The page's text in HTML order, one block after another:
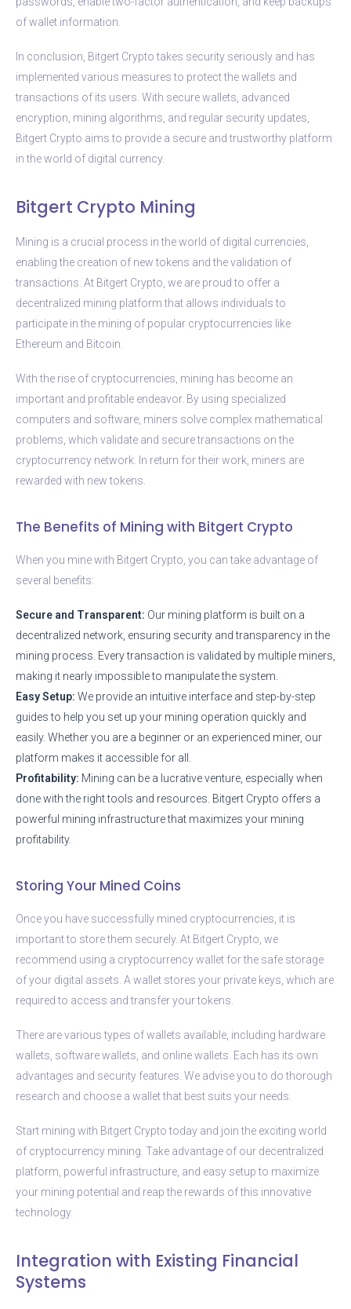
of wallet information.
In conclusion, Bitgert Crypto takes security seriously and has
implemented various measures to protect the wallets and
transactions of its users. With secure wallets, advanced
encryption, mining algorithms, and regular security updates,
Bitgert Crypto aims to provide a secure and trustworthy platform
in the world of digital currency.
Bitgert Crypto Mining
Mining is a crucial process in the world of digital currencies,
enabling the creation of new tokens and the validation of
transactions. At Bitgert Crypto, we are proud to offer a
decentralized mining platform that allows individuals to
participate in the mining of popular cryptocurrencies like
Ethereum and Bitcoin.
With the rise of cryptocurrencies, mining has become an
important and profitable endeavor. By using specialized
computers and software, miners solve complex mathematical
problems, which validate and secure transactions on the
cryptocurrency network. In return for their work, miners are
rewarded with new tokens.
The Benefits of Mining with Bitgert Crypto
When you mine with Bitgert Crypto, you can take advantage of
several benefits:
Secure and Transparent: Our mining platform is built on a
decentralized network, ensuring security and transparency in the
mining process. Every transaction is validated by multiple miners,
making it nearly impossible to manipulate the system.
Easy Setup: We provide an intuitive interface and step-by-step
guides to help you set up your mining operation quickly and
easily. Whether you are a beginner or an experienced miner, our
platform makes it accessible for all.
Profitability: Mining can be a lucrative venture, especially when
done with the right tools and resources. Bitgert Crypto offers a
powerful mining infrastructure that maximizes your mining
profitability.
Storing Your Mined Coins
Once you have successfully mined cryptocurrencies, it is
important to store them securely. At Bitgert Crypto, we
recommend using a cryptocurrency wallet for the safe storage
of your digital assets. A wallet stores your private keys, which are
required to access and transfer your tokens.
There are various types of wallets available, including hardware
wallets, software wallets, and online wallets. Each has its own
advantages and security features. We advise you to do thorough
research and choose a wallet that best suits your needs.
Start mining with Bitgert Crypto today and join the exciting world
of cryptocurrency mining. Take advantage of our decentralized
platform, powerful infrastructure, and easy setup to maximize
your mining potential and reap the rewards of this innovative
technology.
Integration with Existing Financial
Systems